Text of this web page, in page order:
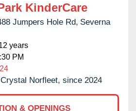
KinderCare
Jumpers Hole Rd, Severna
years
PM
Crystal Norfleet, since 2024
& OPENINGS